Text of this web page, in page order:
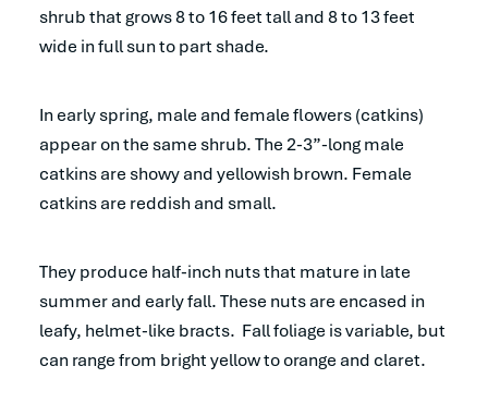
shrub that grows 8 to 16 feet tall and 8 to 13 feet
wide in full sun to part shade.
In early spring, male and female flowers (catkins)
appear on the same shrub. The 2-3”-long male
catkins are showy and yellowish brown. Female
catkins are reddish and small.
They produce half-inch nuts that mature in late
summer and early fall. These nuts are encased in
leafy, helmet-like bracts. Fall foliage is variable, but
can range from bright yellow to orange and claret.